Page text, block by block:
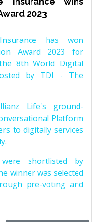
2023
has won
Award 2023 for
8th World Digital
by TDI - The
Life's ground-
Platform
to digitally services
shortlisted by
winner was selected
pre-voting and